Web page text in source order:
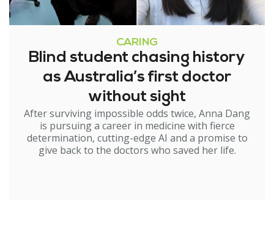
CARING
Blind student chasing history
as Australia’s first doctor
without sight
After surviving impossible odds twice, Anna Dang
is pursuing a career in medicine with fierce
determination, cutting-edge AI and a promise to
give back to the doctors who saved her life.